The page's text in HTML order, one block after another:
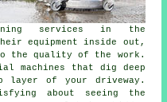
services in the
equipment inside out,
the quality of the work.
machines that dig deep
of your driveway.
about seeing the